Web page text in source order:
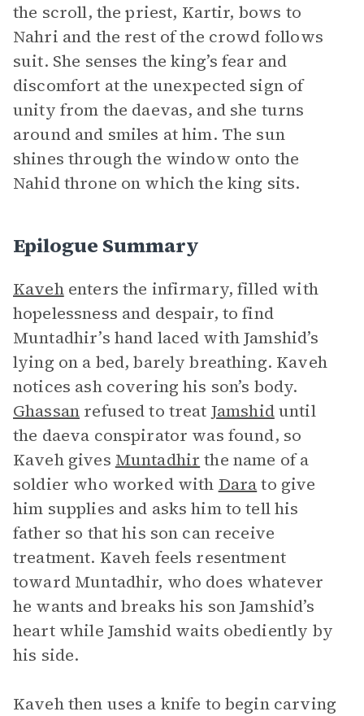
the scroll, the priest, Kartir, bows to
Nahri and the rest of the crowd follows
suit. She senses the king’s fear and
discomfort at the unexpected sign of
unity from the daevas, and she turns
around and smiles at him. The sun
shines through the window onto the
Nahid throne on which the king sits.
Epilogue Summary
Kavehenters the infirmary, filled with
hopelessness and despair, to find
Muntadhir’s hand laced with Jamshid’s
lying on a bed, barely breathing. Kaveh
notices ash covering his son’s body.
Ghassan refused to treat Jamshiduntil
the daeva conspirator was found, so
Kaveh gives Muntadhir the name of a
soldier who worked with Darato give
him supplies and asks him to tell his
father so that his son can receive
treatment. Kaveh feels resentment
toward Muntadhir, who does whatever
he wants and breaks his son Jamshid’s
heart while Jamshid waits obediently by
his side.
Kaveh then uses a knife to begin carving